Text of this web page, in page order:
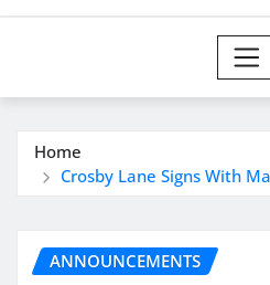
Home
Crosby Lane Signs With
ANNOUNCEMENTS